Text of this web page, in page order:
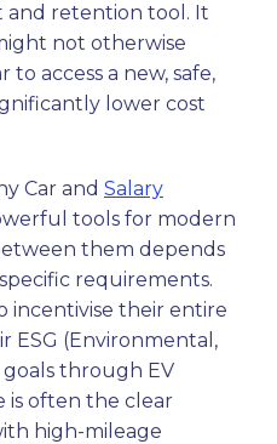
retention tool. It
not otherwise
access a new, safe,
lower cost
Car and Salary
tools for modern
them depends
requirements.
incentivise their entire
ESG (Environmental,
goals through EV
is often the clear
high-mileage